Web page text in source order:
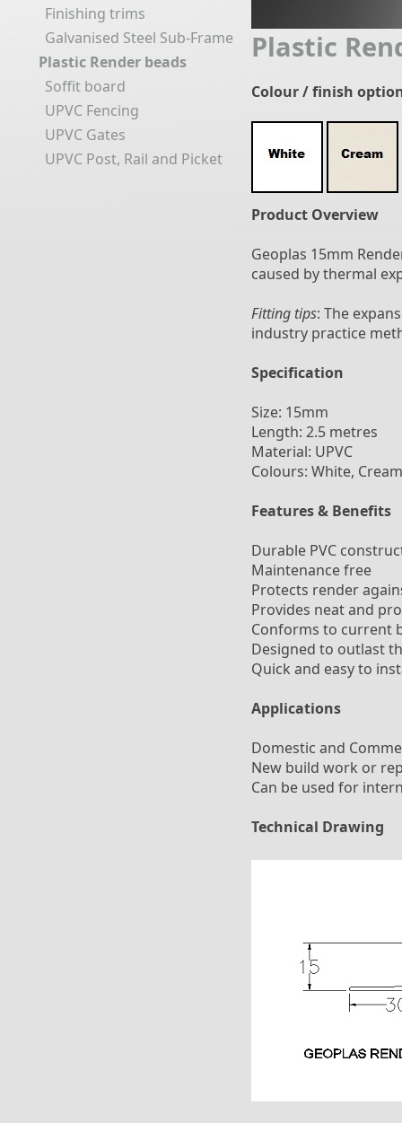
Finishing trims
Galvanised Steel Sub-Frame
Plastic Render beads
Soffit board
UPVC Fencing
UPVC Gates
UPVC Post, Rail and Picket
Plastic
Colour / finish
Product Overview
Geoplas 15mm
caused by thermal
Fitting tips: The
industry practice
Specification
Size: 15mm
Length: 2.5 metres
Material: UPVC
Colours: White,
Features & Benefits
Durable PVC
Maintenance free
Protects render
Provides neat and
Conforms to current
Designed to outlast
Quick and easy to
Applications
Domestic and
New build work or
Can be used for
Technical Drawing